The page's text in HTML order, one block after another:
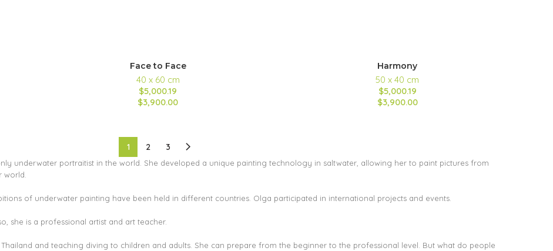
Face to Face
40 x 60 cm
$5,000.19
$3,900.00
Harmony
50 x 40 cm
$5,000.19
$3,900.00
1 2 3
underwater portraitist in the world. She developed a unique painting technology in saltwater, allowing her to paint pictures from
world.
of underwater painting have been held in different countries. Olga participated in international projects and events.
she is a professional artist and art teacher.
and teaching diving to children and adults. She can prepare from the beginner to the professional level. But what do people